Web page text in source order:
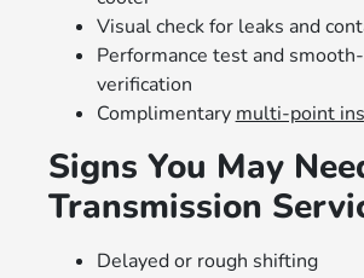
Visual check for leaks and
Performance test and
verification
Complimentary multi-point
Signs You May
Transmission
Delayed or rough shifting